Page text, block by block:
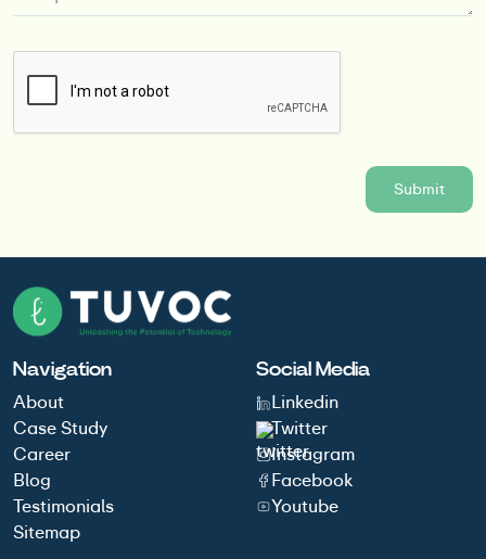
Navigation
About
Case Study
Career
Blog
Testimonials
Sitemap
Social Media
Linkedin
Twitter
Instagram
Facebook
Youtube